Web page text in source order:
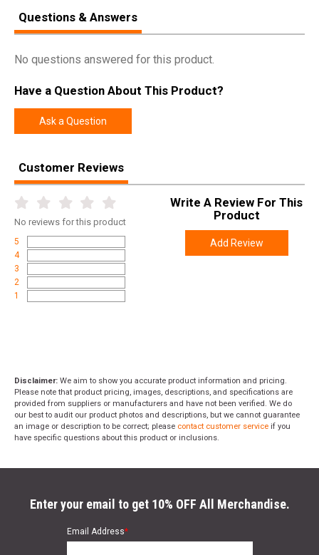
Manufacturer
Width 4.2500
Length
Weight
Questions & Answers
No questions answered for this product.
Have a Question About This Product?
Ask a Question
Customer Reviews
No reviews for this product
5
4
3
2
1
Write A Review For This
Product
Add Review
Disclaimer: We aim to show you accurate product information and pricing.
Please note that product pricing, images, descriptions, and specifications are
provided from suppliers or manufacturers and have not been verified. We do
our best to audit our product photos and descriptions, but we cannot guarantee
an image or description to be correct; please contact customer service if you
have specific questions about this product or inclusions.
Enter your email to get 10% OFF All Merchandise.
Email Address*